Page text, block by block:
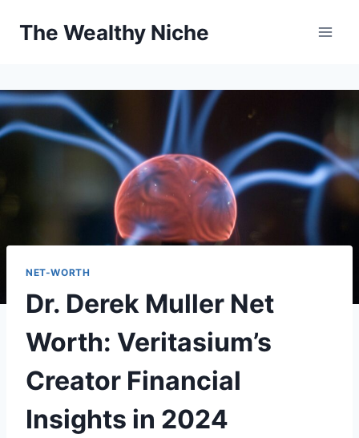
The Wealthy Niche
NET-WORTH
Dr. Derek Muller Net
Worth: Veritasium’s
Creator Financial
Insights in 2024